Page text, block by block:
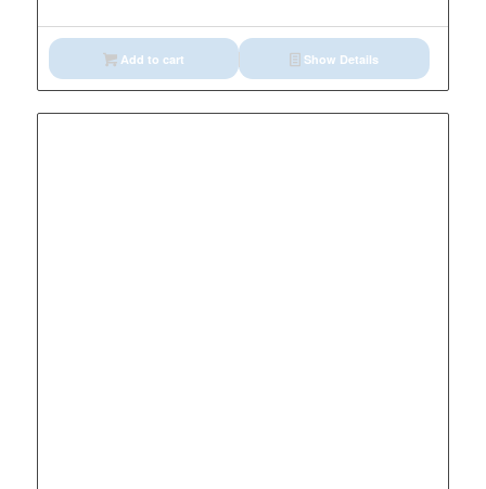
Add to cart Show Details